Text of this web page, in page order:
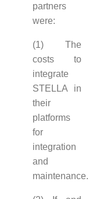
partners
were:
(1) The
costs to
integrate
STELLA in
their
platforms
for
integration
and
maintenance.